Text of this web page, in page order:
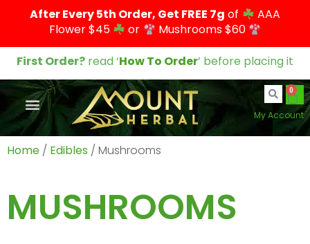
After Every 5th Order, Get FREE 7g of
AAA
Flower $45
or Mushrooms $60
First Order? read ‘How To Order’ before placing it
0
My Account
Home / Edibles / Mushrooms
MUSHROOMS